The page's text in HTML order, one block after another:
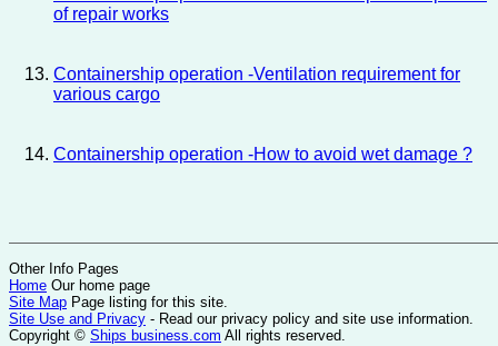
of repair works
Containership operation -Ventilation requirement for
various cargo
Containership operation -How to avoid wet damage ?
Other Info Pages
Home Our home page
Site Map Page listing for this site.
Site Use and Privacy - Read our privacy policy and site use information.
Copyright © Ships business.com All rights reserved.